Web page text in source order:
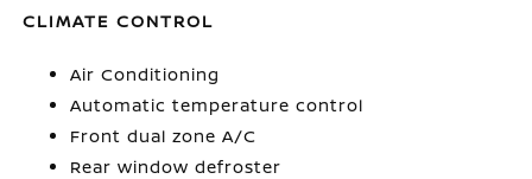
CLIMATE CONTROL
Air Conditioning
Automatic temperature control
Front dual zone A/C
Rear window defroster